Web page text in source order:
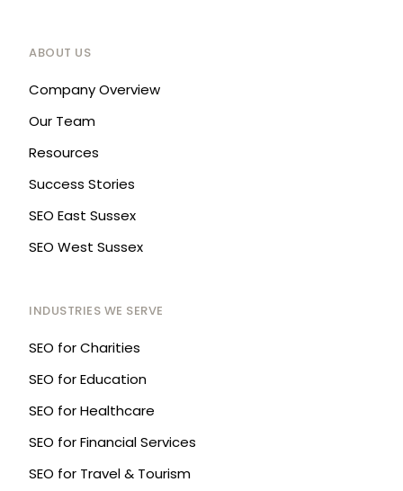
ABOUT US
Company Overview
Our Team
Resources
Success Stories
SEO East Sussex
SEO West Sussex
INDUSTRIES WE SERVE
SEO for Charities
SEO for Education
SEO for Healthcare
SEO for Financial Services
SEO for Travel & Tourism